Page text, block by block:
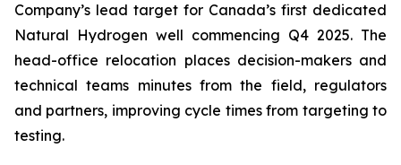
Company’s lead target for Canada’s first dedicated
Natural Hydrogen well commencing Q4 2025. The
head-office relocation places decision-makers and
technical teams minutes from the field, regulators
and partners, improving cycle times from targeting to
testing.